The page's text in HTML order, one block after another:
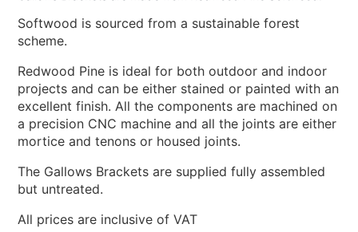
your
cart
Softwood is sourced from a sustainable forest
scheme.
Redwood Pine is ideal for both outdoor and indoor
projects and can be either stained or painted with an
excellent finish. All the components are machined on
a precision CNC machine and all the joints are either
mortice and tenons or housed joints.
The Gallows Brackets are supplied fully assembled
but untreated.
All prices are inclusive of VAT